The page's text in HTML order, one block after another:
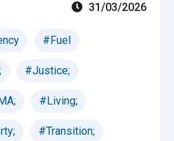
31/03/2026
#Fuel
#Justice;
#Living;
#Transition;